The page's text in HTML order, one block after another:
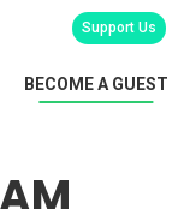
Support Us
BECOME A GUEST